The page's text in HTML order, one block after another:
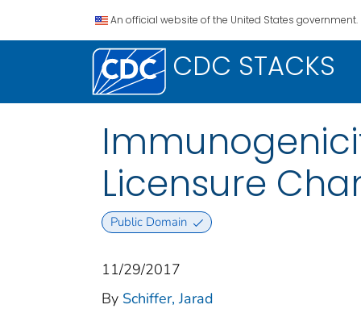
An official website of the United States government.
CDC STACKS
Licensure
Public Domain
11/29/2017
By Schiffer, Jarad